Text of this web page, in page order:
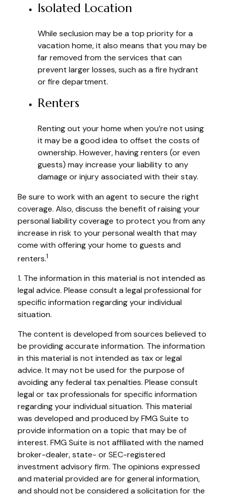
Isolated Location
While seclusion may be a top priority for a
vacation home, it also means that you may be
far removed from the services that can
prevent larger losses, such as a fire hydrant
or fire department.
Renters
Renting out your home when you’re not using
it may be a good idea to offset the costs of
ownership. However, having renters (or even
guests) may increase your liability to any
damage or injury associated with their stay.
Be sure to work with an agent to secure the right
coverage. Also, discuss the benefit of raising your
personal liability coverage to protect you from any
increase in risk to your personal wealth that may
come with offering your home to guests and
renters.1
1. The information in this material is not intended as
legal advice. Please consult a legal professional for
specific information regarding your individual
situation.
The content is developed from sources believed to
be providing accurate information. The information
in this material is not intended as tax or legal
advice. It may not be used for the purpose of
avoiding any federal tax penalties. Please consult
legal or tax professionals for specific information
regarding your individual situation. This material
was developed and produced by FMG Suite to
provide information on a topic that may be of
interest. FMG Suite is not affiliated with the named
broker-dealer, state- or SEC-registered
investment advisory firm. The opinions expressed
and material provided are for general information,
and should not be considered a solicitation for the